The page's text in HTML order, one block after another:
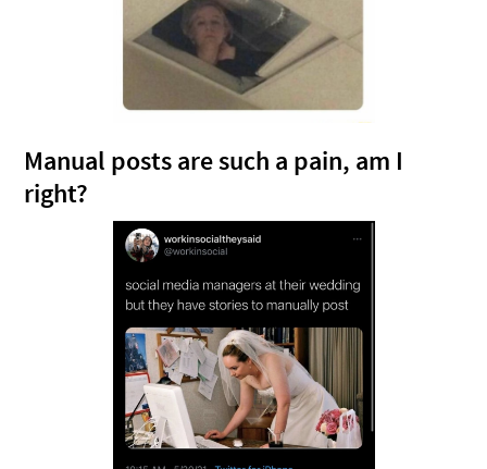
Manual posts are such a pain, am I
right?